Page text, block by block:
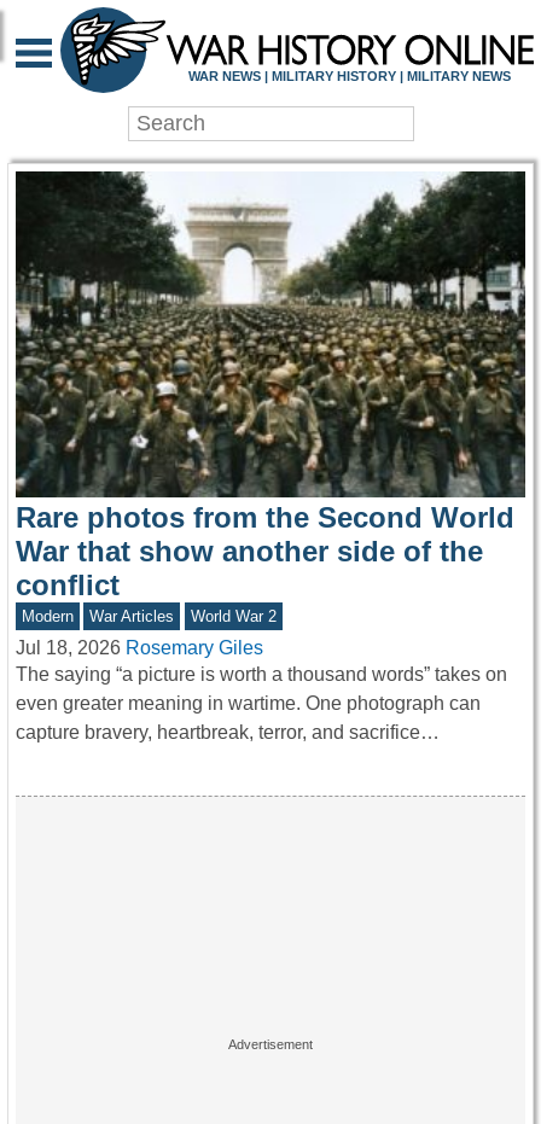
WAR HISTORY
WAR NEWS | MILITARY HISTORY | MILITARY NEWS
Rare photos from the Second World
War that show another side of the
conflict
Modern War Articles World War 2
Jul 18, 2026 Rosemary Giles
The saying “a picture is worth a thousand words” takes on
even greater meaning in wartime. One photograph can
capture bravery, heartbreak, terror, and sacrifice…